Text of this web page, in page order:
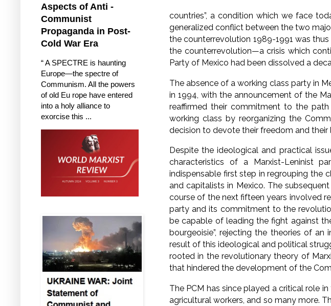
countries”, a condition which we face
generalized conflict between the two
the counterrevolution 1989-1991 was
the counterrevolution—a crisis which
Party of Mexico had been dissolved a
The absence of a working class party in
in 1994, with the announcement of the
reaffirmed their commitment to the
working class by reorganizing the
decision to devote their freedom and their
Despite the ideological and practical
characteristics of a Marxist-Leninist
indispensable first step in regrouping the
and capitalists in Mexico. The
course of the next fifteen years involved
party and its commitment to the
be capable of leading the fight against
bourgeoisie”, rejecting the theories of
result of this ideological and political
rooted in the revolutionary theory of
that hindered the development of the
The PCM has since played a critical role
agricultural workers, and so many more.
Aspects of Anti -
Communist
Propaganda in Post-
Cold War Era
“ A SPECTRE is haunting
Europe—the spectre of
Communism. All the powers
of old Eu rope have entered
into a holy alliance to
exorcise this ...